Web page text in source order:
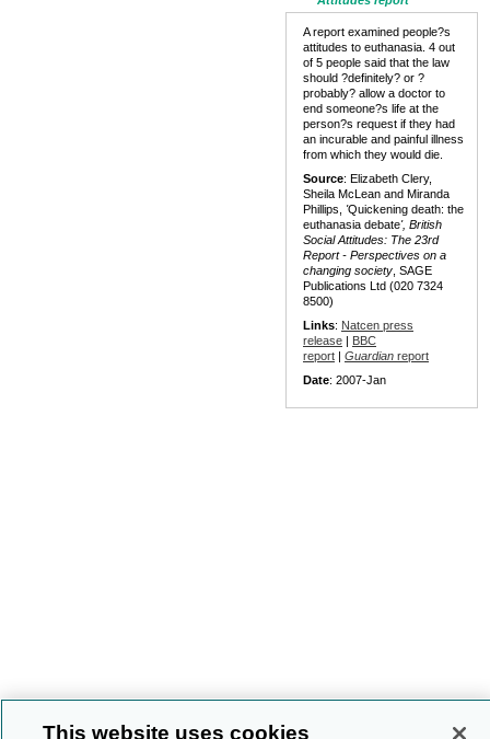
A report examined people?s
attitudes to euthanasia. 4 out
of 5 people said that the law
should ?definitely? or ?
probably? allow a doctor to
end someone?s life at the
person?s request if they had
an incurable and painful illness
from which they would die.
Source: Elizabeth Clery,
Sheila McLean and Miranda
Phillips, 'Quickening death: the
euthanasia debate', British
Social Attitudes: The 23rd
Report - Perspectives on a
changing society , SAGE
Publications Ltd (020 7324
8500)
Links: Natcen press
release | BBC
report | Guardian report
Date: 2007-Jan
This website uses cookies